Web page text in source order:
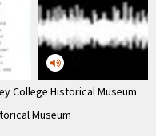
College Historical Museum
Museum